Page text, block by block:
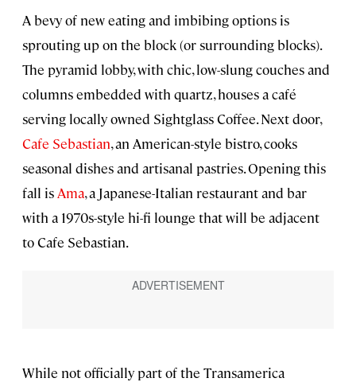
A bevy of new eating and imbibing options is
sprouting up on the block (or surrounding blocks).
The pyramid lobby, with chic, low-slung couches and
columns embedded with quartz, houses a café
serving locally owned Sightglass Coffee. Next door,
Cafe Sebastian, an American-style bistro, cooks
seasonal dishes and artisanal pastries. Opening this
fall is Ama, a Japanese-Italian restaurant and bar
with a 1970s-style hi-fi lounge that will be adjacent
to Cafe Sebastian.
While not officially part of the Transamerica